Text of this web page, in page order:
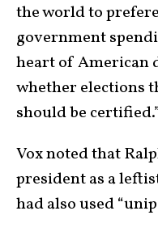
the world to
government
heart of American
whether elections
should be
Vox noted that
president as a
had also used